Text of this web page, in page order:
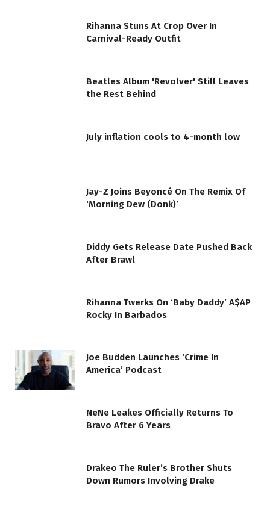
Rihanna Stuns At Crop Over In
Carnival-Ready Outfit
Beatles Album 'Revolver' Still Leaves
the Rest Behind
July inflation cools to 4-month low
Jay-Z Joins Beyoncé On The Remix Of
‘Morning Dew (Donk)’
Diddy Gets Release Date Pushed Back
After Brawl
Rihanna Twerks On ‘Baby Daddy’ A$AP
Rocky In Barbados
Joe Budden Launches ‘Crime In
America’ Podcast
NeNe Leakes Officially Returns To
Bravo After 6 Years
Drakeo The Ruler’s Brother Shuts
Down Rumors Involving Drake